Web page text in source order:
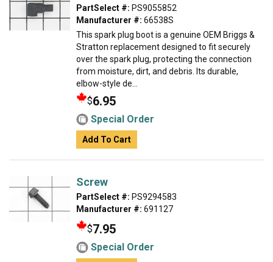
PartSelect #: PS9055852
Manufacturer #: 66538S
This spark plug boot is a genuine OEM Briggs &
Stratton replacement designed to fit securely
over the spark plug, protecting the connection
from moisture, dirt, and debris. Its durable,
elbow-style de...
$6.95
Special Order
Add To Cart
Screw
PartSelect #: PS9294583
Manufacturer #: 691127
$7.95
Special Order